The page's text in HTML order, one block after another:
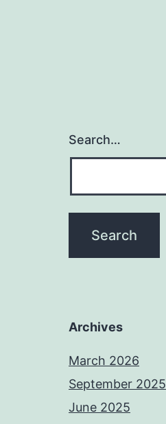
Search…
Archives
March 2026
September 2025
June 2025